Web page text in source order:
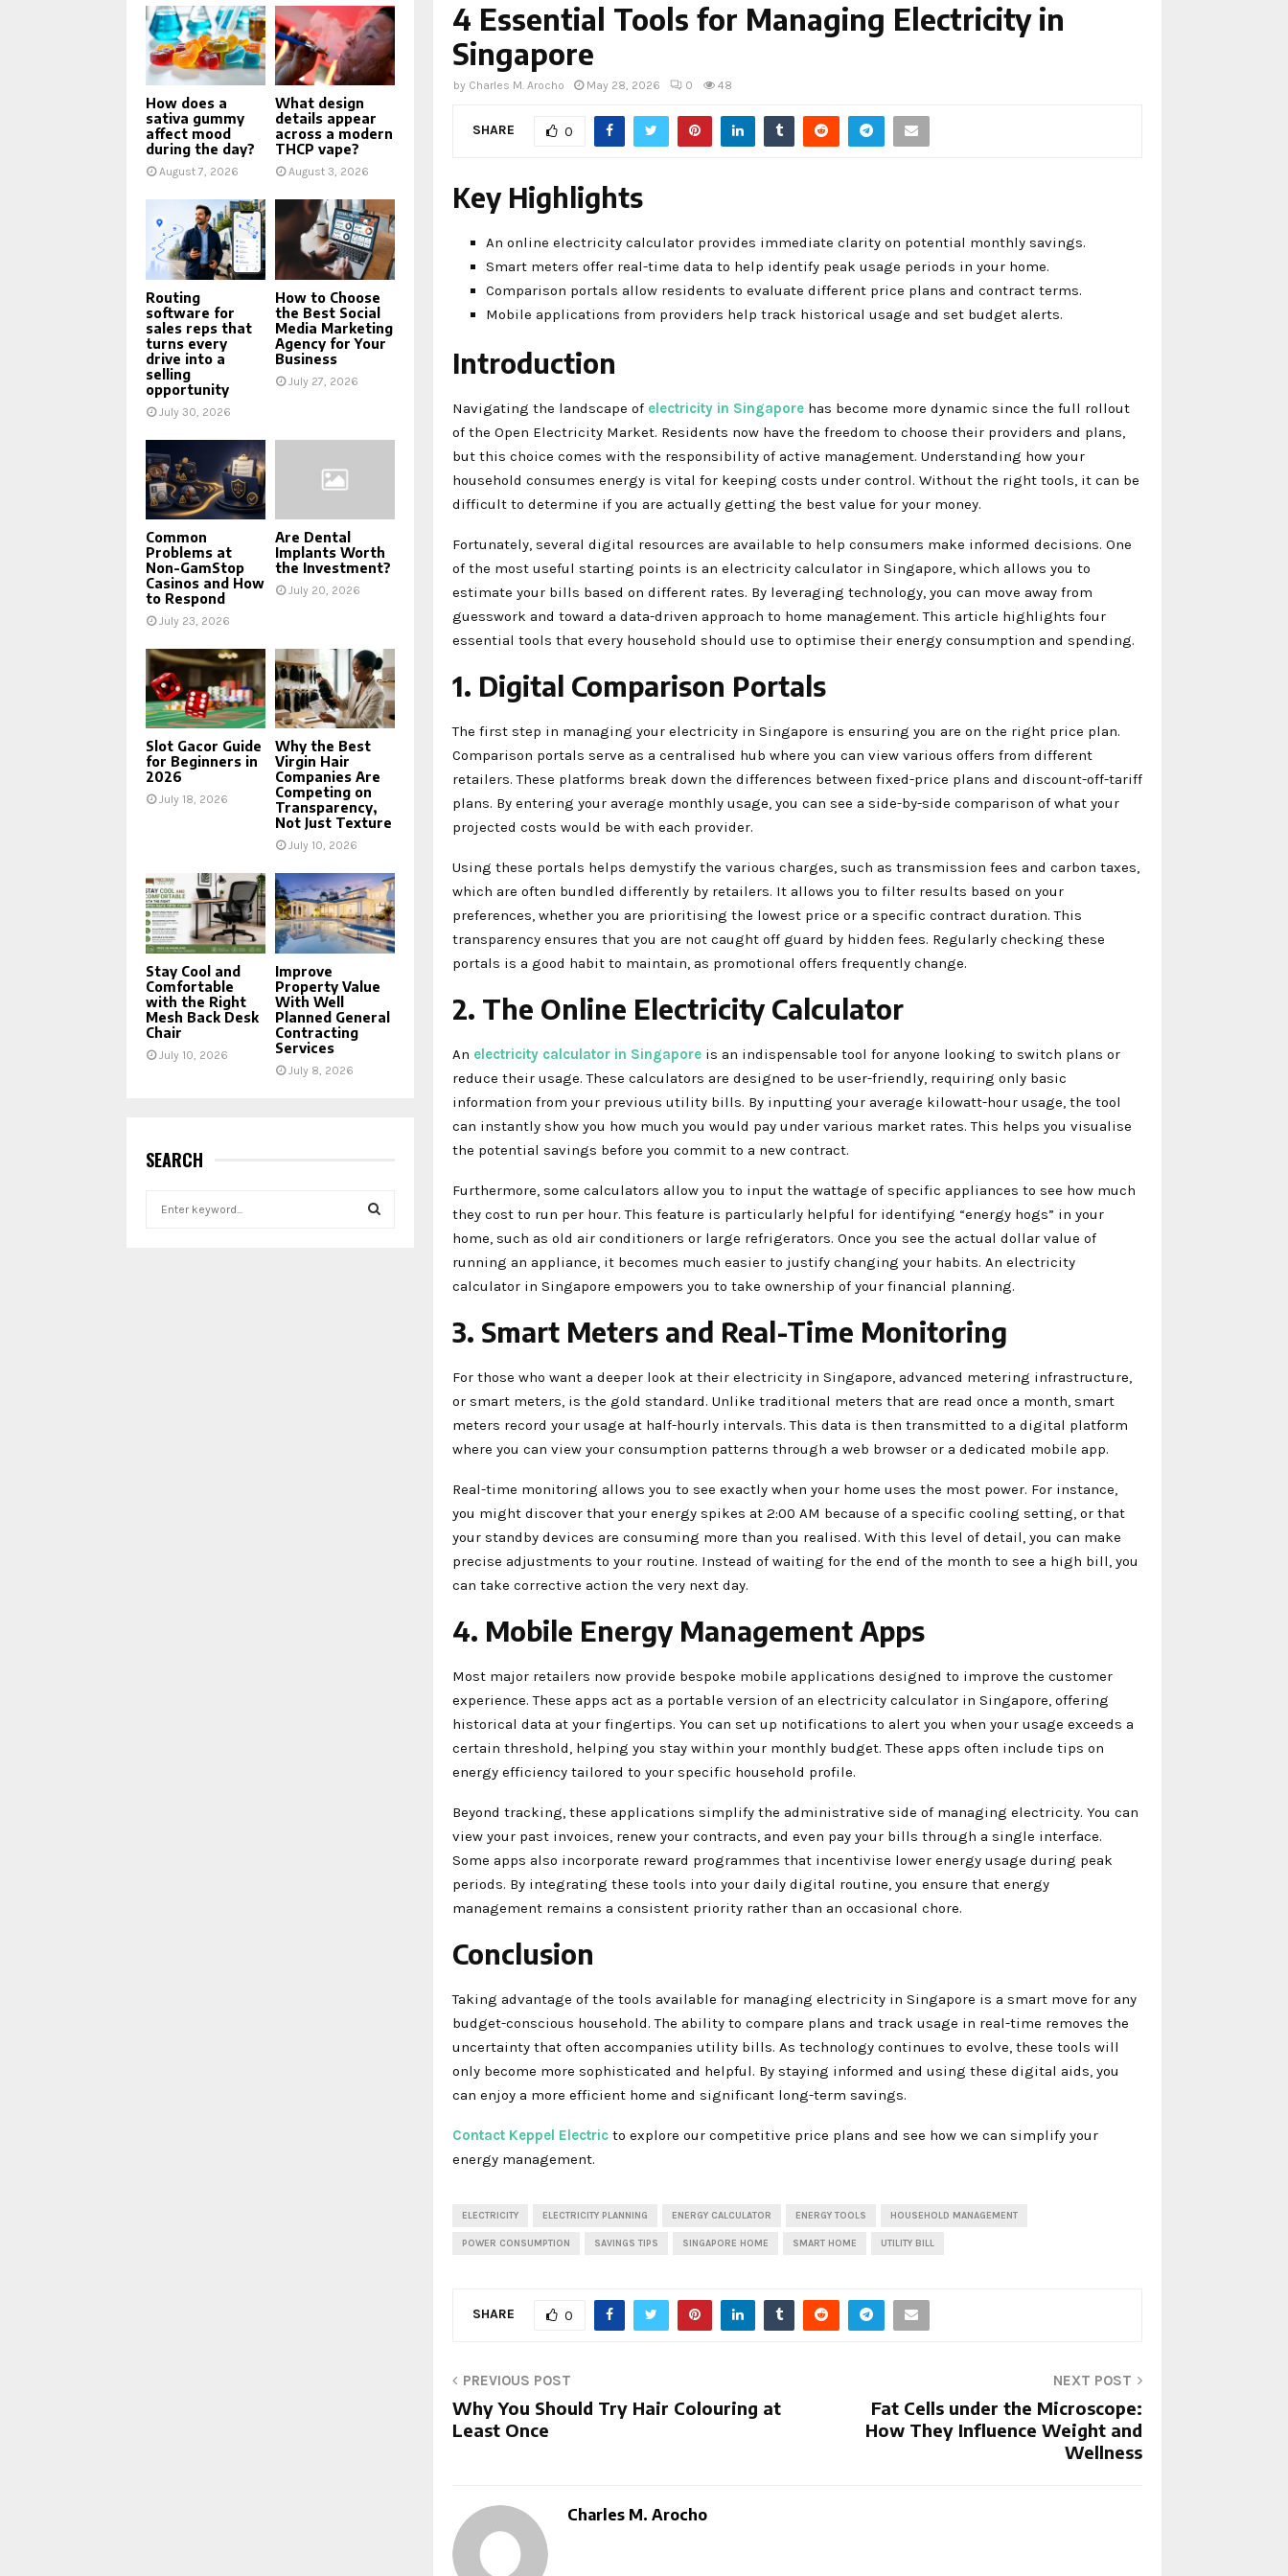
4 Essential Tools for Managing Electricity in
Singapore
by Charles M. Arocho May 28, 2026 0 48
SHARE 0
Key Highlights
An online electricity calculator provides immediate clarity on potential monthly savings.
Smart meters offer real-time data to help identify peak usage periods in your home.
Comparison portals allow residents to evaluate different price plans and contract terms.
Mobile applications from providers help track historical usage and set budget alerts.
Introduction
Navigating the landscape of electricity in Singapore has become more dynamic since the full rollout
of the Open Electricity Market. Residents now have the freedom to choose their providers and plans,
but this choice comes with the responsibility of active management. Understanding how your
household consumes energy is vital for keeping costs under control. Without the right tools, it can be
difficult to determine if you are actually getting the best value for your money.
Fortunately, several digital resources are available to help consumers make informed decisions. One
of the most useful starting points is an electricity calculator in Singapore, which allows you to
estimate your bills based on different rates. By leveraging technology, you can move away from
guesswork and toward a data-driven approach to home management. This article highlights four
essential tools that every household should use to optimise their energy consumption and spending.
1. Digital Comparison Portals
The first step in managing your electricity in Singapore is ensuring you are on the right price plan.
Comparison portals serve as a centralised hub where you can view various offers from different
retailers. These platforms break down the differences between fixed-price plans and discount-off-tariff
plans. By entering your average monthly usage, you can see a side-by-side comparison of what your
projected costs would be with each provider.
Using these portals helps demystify the various charges, such as transmission fees and carbon taxes,
which are often bundled differently by retailers. It allows you to filter results based on your
preferences, whether you are prioritising the lowest price or a specific contract duration. This
transparency ensures that you are not caught off guard by hidden fees. Regularly checking these
portals is a good habit to maintain, as promotional offers frequently change.
2. The Online Electricity Calculator
An electricity calculator in Singapore is an indispensable tool for anyone looking to switch plans or
reduce their usage. These calculators are designed to be user-friendly, requiring only basic
information from your previous utility bills. By inputting your average kilowatt-hour usage, the tool
can instantly show you how much you would pay under various market rates. This helps you visualise
the potential savings before you commit to a new contract.
Furthermore, some calculators allow you to input the wattage of specific appliances to see how much
they cost to run per hour. This feature is particularly helpful for identifying “energy hogs” in your
home, such as old air conditioners or large refrigerators. Once you see the actual dollar value of
running an appliance, it becomes much easier to justify changing your habits. An electricity
calculator in Singapore empowers you to take ownership of your financial planning.
3. Smart Meters and Real-Time Monitoring
For those who want a deeper look at their electricity in Singapore, advanced metering infrastructure,
or smart meters, is the gold standard. Unlike traditional meters that are read once a month, smart
meters record your usage at half-hourly intervals. This data is then transmitted to a digital platform
where you can view your consumption patterns through a web browser or a dedicated mobile app.
Real-time monitoring allows you to see exactly when your home uses the most power. For instance,
you might discover that your energy spikes at 2:00 AM because of a specific cooling setting, or that
your standby devices are consuming more than you realised. With this level of detail, you can make
precise adjustments to your routine. Instead of waiting for the end of the month to see a high bill, you
can take corrective action the very next day.
4. Mobile Energy Management Apps
Most major retailers now provide bespoke mobile applications designed to improve the customer
experience. These apps act as a portable version of an electricity calculator in Singapore, offering
historical data at your fingertips. You can set up notifications to alert you when your usage exceeds a
certain threshold, helping you stay within your monthly budget. These apps often include tips on
energy efficiency tailored to your specific household profile.
Beyond tracking, these applications simplify the administrative side of managing electricity. You can
view your past invoices, renew your contracts, and even pay your bills through a single interface.
Some apps also incorporate reward programmes that incentivise lower energy usage during peak
periods. By integrating these tools into your daily digital routine, you ensure that energy
management remains a consistent priority rather than an occasional chore.
Conclusion
Taking advantage of the tools available for managing electricity in Singapore is a smart move for any
budget-conscious household. The ability to compare plans and track usage in real-time removes the
uncertainty that often accompanies utility bills. As technology continues to evolve, these tools will
only become more sophisticated and helpful. By staying informed and using these digital aids, you
can enjoy a more efficient home and significant long-term savings.
Contact Keppel Electric to explore our competitive price plans and see how we can simplify your
energy management.
ELECTRICITY ELECTRICITY PLANNING ENERGY CALCULATOR ENERGY TOOLS HOUSEHOLD MANAGEMENT
POWER CONSUMPTION SAVINGS TIPS SINGAPORE HOME SMART HOME UTILITY BILL
SHARE 0
PREVIOUS POST
Why You Should Try Hair Colouring at
Least Once
NEXT POST
Fat Cells under the Microscope:
How They Influence Weight and
Wellness
Charles M. Arocho
How does a
sativa gummy
affect mood
during the day?
August 7, 2026
What design
details appear
across a modern
THCP vape?
August 3, 2026
Routing
software for
sales reps that
turns every
drive into a
selling
opportunity
July 30, 2026
How to Choose
the Best Social
Media Marketing
Agency for Your
Business
July 27, 2026
Common
Problems at
Non-GamStop
Casinos and How
to Respond
July 23, 2026
Are Dental
Implants Worth
the Investment?
July 20, 2026
Slot Gacor Guide
for Beginners in
2026
July 18, 2026
Why the Best
Virgin Hair
Companies Are
Competing on
Transparency,
Not Just Texture
July 10, 2026
Stay Cool and
Comfortable
with the Right
Mesh Back Desk
Chair
July 10, 2026
Improve
Property Value
With Well
Planned General
Contracting
Services
July 8, 2026
SEARCH